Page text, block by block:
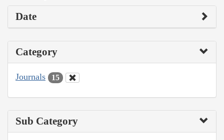
Date
Category
Journals 15
Sub Category